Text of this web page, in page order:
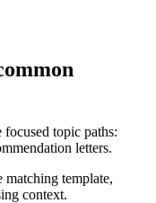
topic paths:
letters.
template,
context.